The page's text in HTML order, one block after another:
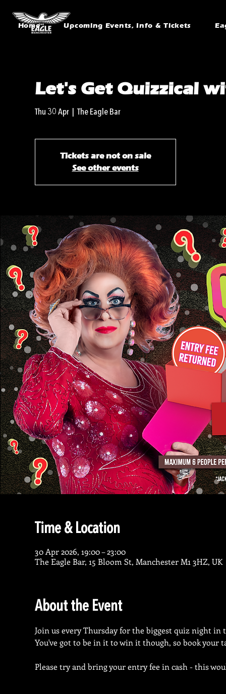
Home Upcoming Events, Info & Tickets
Let's Get Quizzical
Thu 30 Apr
  |
The Eagle Bar
Tickets are not on sale
See other events
Time & Location
30 Apr 2026, 19:00 – 23:00
The Eagle Bar, 15 Bloom St, Manchester M1 3HZ, UK
About the Event
Join us every Thursday for the biggest quiz night in
You've got to be in it to win it though, so book your
Please try and bring your entry fee in cash - this